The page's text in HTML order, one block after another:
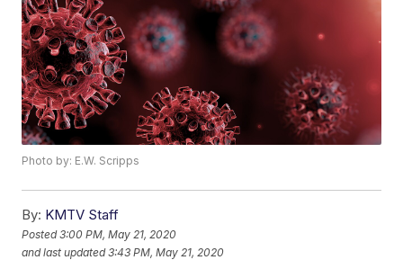
Photo by: E.W. Scripps
By: KMTV Staff
Posted3:00 PM, May 21, 2020
and last updated 3:43 PM, May 21, 2020